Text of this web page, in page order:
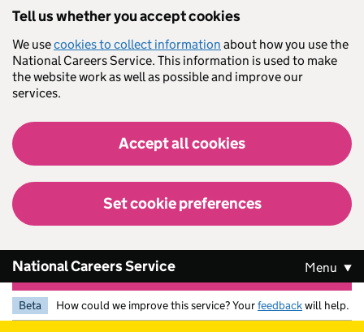
Tell us whether you accept cookies
We usecookies to collect information about how you use the
National Careers Service. This information is used to make
the website work as well as possible and improve our
services.
Accept all cookies
Set cookie preferences
National Careers Service Menu
Beta How could we improve this service? Yourfeedbackwill help.